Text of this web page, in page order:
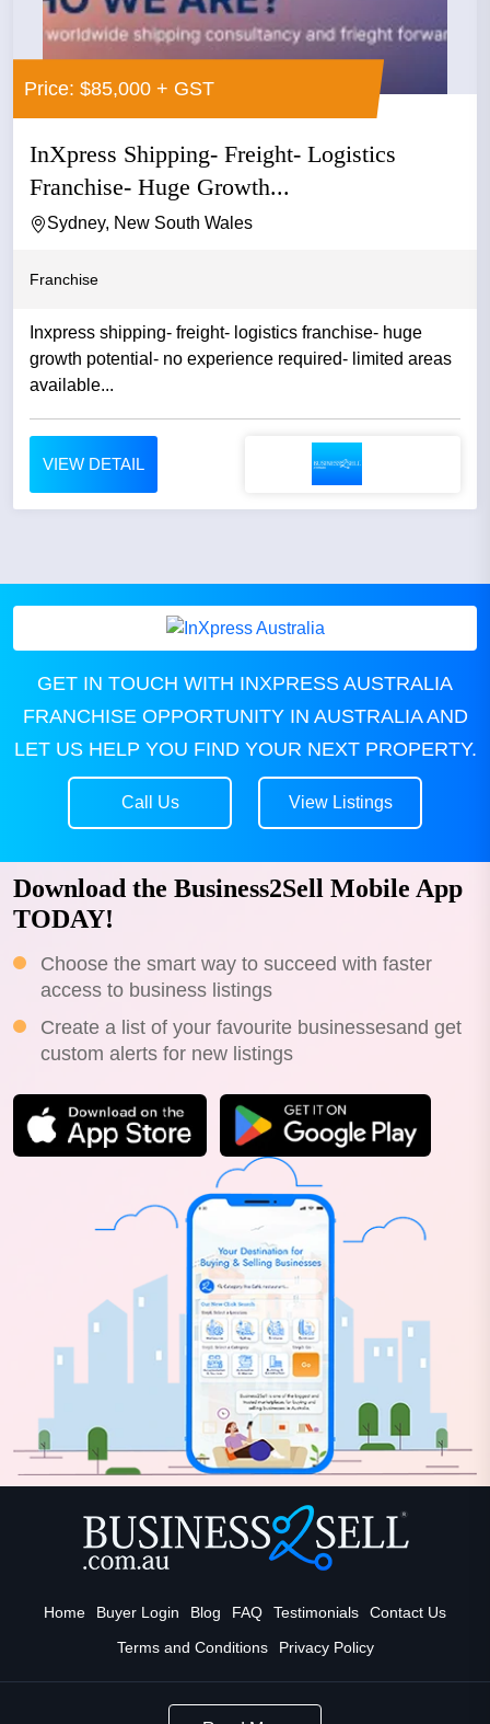
Price: $85,000 + GST
InXpress Shipping- Freight- Logistics
Franchise- Huge Growth...
Sydney, New South Wales
Franchise
Inxpress shipping- freight- logistics franchise- huge
growth potential- no experience required- limited areas
available...
VIEW DETAIL
GET IN TOUCH WITH INXPRESS AUSTRALIA
FRANCHISE OPPORTUNITY IN AUSTRALIA AND
LET US HELP YOU FIND YOUR NEXT PROPERTY.
Call Us View Listings
Download the Business2Sell Mobile App
TODAY!
Choose the smart way to succeed with faster
access to business listings
Create a list of your favourite businessesand get
custom alerts for new listings
Home Buyer Login Blog FAQ Testimonials
Contact Us
Terms and Conditions
Privacy Policy